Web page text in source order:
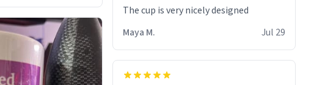
The cup is very nicely designed
Maya M.
Jul 29